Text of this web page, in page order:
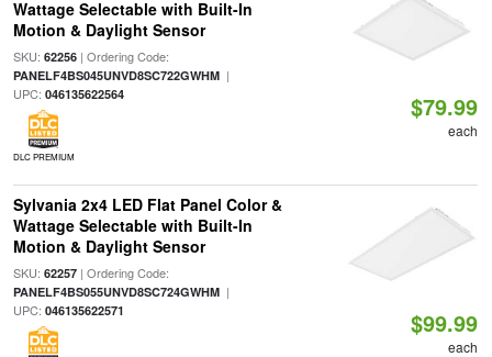
Wattage Selectable with Built-In
Motion & Daylight Sensor
SKU: 62256| Ordering Code:
PANELF4BS045UNVD8SC722GWHM|
UPC: 046135622564
DLC PREMIUM
$79.99
each
Sylvania 2x4 LED Flat Panel Color &
Wattage Selectable with Built-In
Motion & Daylight Sensor
SKU: 62257| Ordering Code:
PANELF4BS055UNVD8SC724GWHM|
UPC: 046135622571 $99.99
each